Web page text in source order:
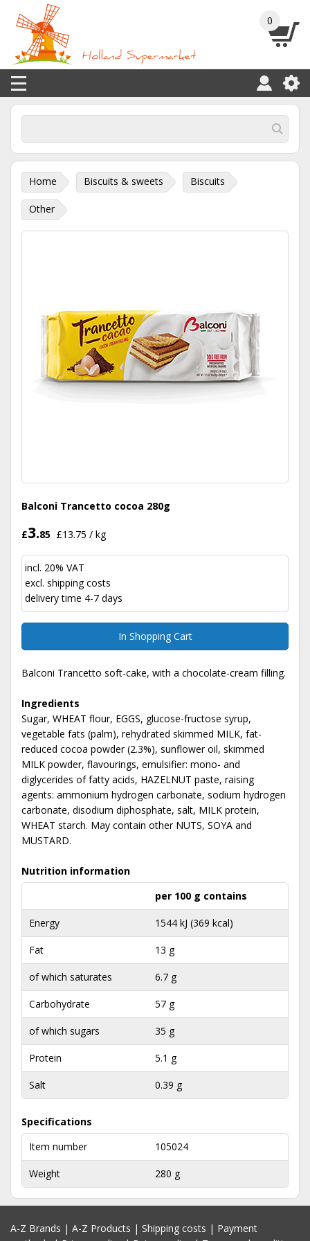
0
Home Biscuits & sweets Biscuits
Other
Balconi Trancetto cocoa 280g
£3.85 £13.75 / kg
incl. 20% VAT
excl. shipping costs
delivery time 4-7 days
In Shopping Cart
Balconi Trancetto soft-cake, with a chocolate-cream filling.
Ingredients
Sugar, WHEAT flour, EGGS, glucose-fructose syrup,
vegetable fats (palm), rehydrated skimmed MILK, fat-
reduced cocoa powder (2.3%), sunflower oil, skimmed
MILK powder, flavourings, emulsifier: mono- and
diglycerides of fatty acids, HAZELNUT paste, raising
agents: ammonium hydrogen carbonate, sodium hydrogen
carbonate, disodium diphosphate, salt, MILK protein,
WHEAT starch. May contain other NUTS, SOYA and
MUSTARD.
Nutrition information
per 100 g contains
Energy 1544 kJ (369 kcal)
Fat 13 g
of which saturates 6.7 g
Carbohydrate 57 g
of which sugars 35 g
Protein 5.1 g
Salt 0.39 g
Specifications
Item number
105024
Weight 280 g
A-Z Brands | A-Z Products | Shipping costs | Payment